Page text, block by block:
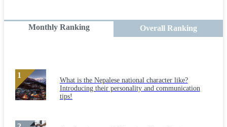
Monthly Ranking Overall Ranking
What is the Nepalese national character like?
Introducing their personality and communication
tips!